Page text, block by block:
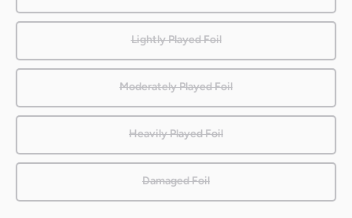
Lightly Played Foil
Moderately Played Foil
Heavily Played Foil
Damaged Foil